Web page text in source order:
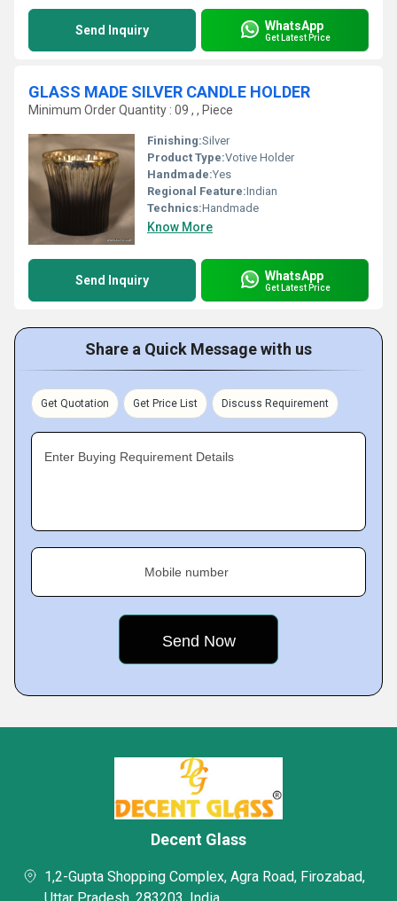
Send Inquiry WhatsApp
Get Latest Price
GLASS MADE SILVER CANDLE HOLDER
Minimum Order Quantity : 09 , , Piece
Finishing:Silver
Product Type:Votive Holder
Handmade:Yes
Regional Feature:Indian
Technics:Handmade
Know More
Send Inquiry WhatsApp
Get Latest Price
Share a Quick Message with us
Get Quotation Get Price List Discuss Requirement
Enter Buying Requirement Details
Mobile number
Decent Glass
1,2-Gupta Shopping Complex, Agra Road, Firozabad,